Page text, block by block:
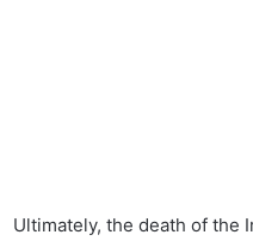
Ultimately, the death of the